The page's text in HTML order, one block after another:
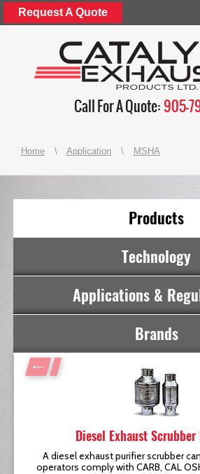
Request A Quote
Call For A Quote:905-
Home \ Application \ MSHA
Products
Technology
Applications &
Brands
Diesel Exhaust Scrubber
A diesel exhaust purifier scrubber
operators comply with CARB, CAL